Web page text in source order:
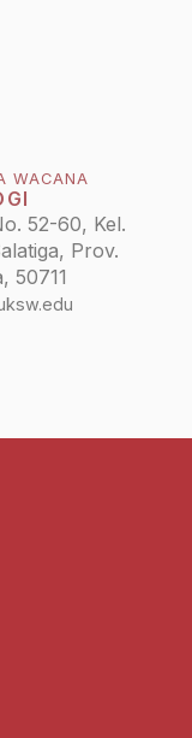
WACANA
52-60, Kel.
Prov.
50711